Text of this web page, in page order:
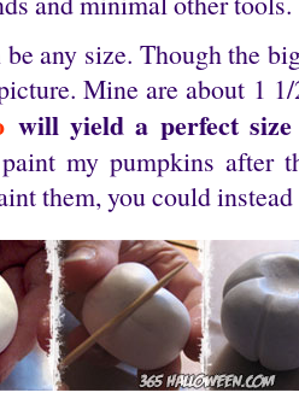
any size. Though the
Mine are about 1
will yield a perfect
my pumpkins after
them, you could